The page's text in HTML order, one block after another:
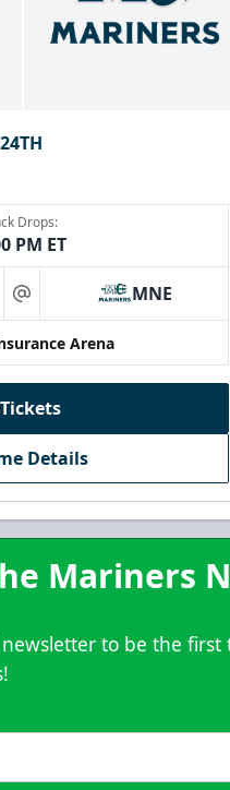
games only
of game day
Pack Info
Drops:
PM ET
at MNE
Arena
Tickets
Details
Mariners
to be the first